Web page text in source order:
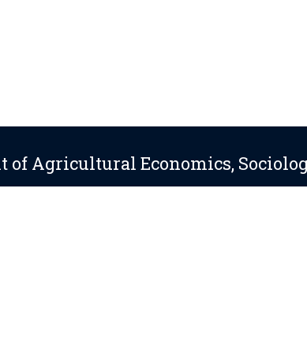
of Agricultural Economics,